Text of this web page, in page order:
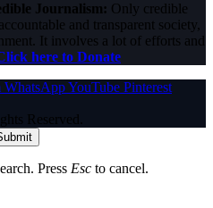
Journalism: Only credible
and transparent society,
It involves a lot of efforts and
here to Donate
WhatsAppYouTube Pinterest
Reserved.
Press Esc to cancel.